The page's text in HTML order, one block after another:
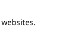
websites.